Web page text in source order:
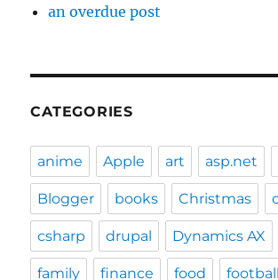
an overdue post
CATEGORIES
anime Apple art asp.net
Blogger books Christmas
csharp drupal Dynamics AX
family finance food football